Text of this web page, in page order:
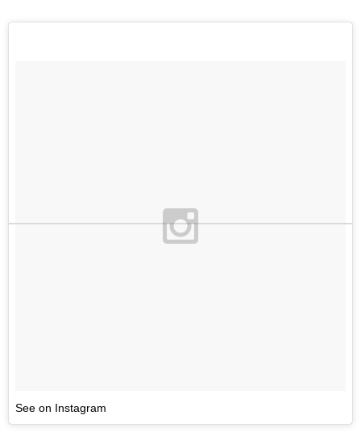
See on Instagram